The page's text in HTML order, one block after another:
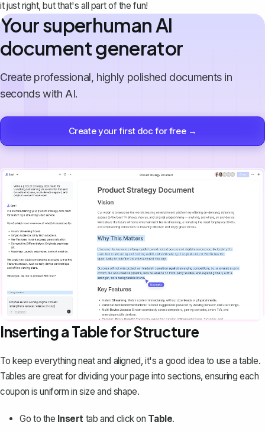
it just right, but that's all part of the fun!
Your superhuman AI
document generator
Create professional, highly polished documents in
seconds with AI.
Create your first doc for free →
Inserting a Table for Structure
To keep everything neat and aligned, it's a good idea to use a table.
Tables are great for dividing your page into sections, ensuring each
coupon is uniform in size and shape.
Go to the Insert tab and click on Table.